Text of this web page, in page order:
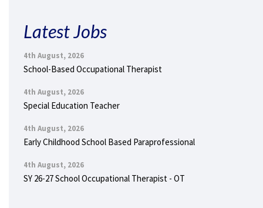
Latest Jobs
4th August, 2026
School-Based Occupational Therapist
4th August, 2026
Special Education Teacher
4th August, 2026
Early Childhood School Based Paraprofessional
4th August, 2026
SY 26-27 School Occupational Therapist - OT